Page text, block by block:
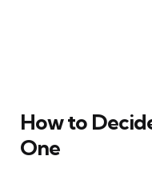
How to
One